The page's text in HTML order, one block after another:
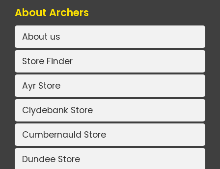
About Archers
About us
Store Finder
Ayr Store
Clydebank Store
Cumbernauld Store
Dundee Store